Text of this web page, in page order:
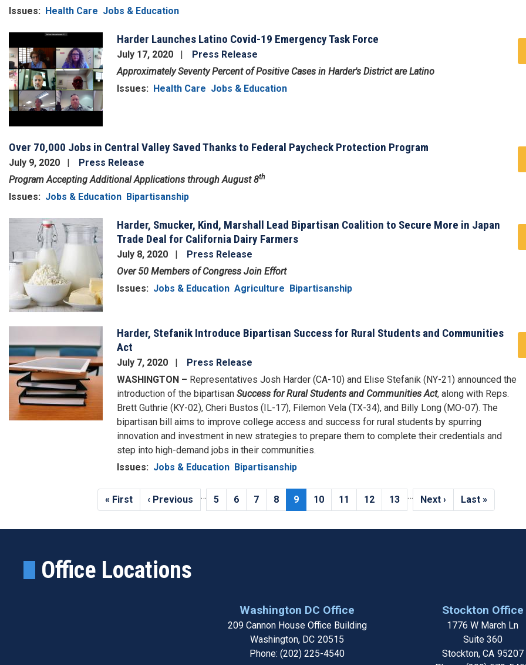
Issues: Health Care Jobs & Education
Harder Launches Latino Covid-19 Emergency Task Force
July 17, 2020
Press Release
Approximately Seventy Percent of Positive Cases in Harder's District are Latino
Issues: Health Care Jobs & Education
Over 70,000 Jobs in Central Valley Saved Thanks to Federal Paycheck Protection Program
July 9, 2020
Press Release
Program Accepting Additional Applications through August 8th
Issues: Jobs & Education Bipartisanship
Image
Harder, Smucker, Kind, Marshall Lead Bipartisan Coalition to Secure More in Japan
Trade Deal for California Dairy Farmers
July 8, 2020
Press Release
Over 50 Members of Congress Join Effort
Issues: Jobs & Education Agriculture Bipartisanship
Harder, Stefanik Introduce Bipartisan Success for Rural Students and Communities
Act
July 7, 2020
Press Release
WASHINGTON – Representatives Josh Harder (CA-10) and Elise Stefanik (NY-21) announced the
introduction of the bipartisan Success for Rural Students and Communities Act, along with Reps.
Brett Guthrie (KY-02), Cheri Bustos (IL-17), Filemon Vela (TX-34), and Billy Long (MO-07). The
bipartisan bill aims to improve college access and success for rural students by spurring
innovation and investment in new strategies to prepare them to complete their credentials and
step into high-demand jobs in their communities.
Issues: Jobs & Education Bipartisanship
First
page
« First
Previous
page
‹ Previous … Page
5 Page
6 Page
7 Page
8
Current
page
9 Page
10 Page
11 Page
12 Page
13 …
Next
page
Next ›
Last
page
Last »
Office Locations
Washington DC Office
209 Cannon House Office Building
Washington, DC20515
Phone: (202) 225-4540
Stockton Office
1776 W March Ln
Suite 360
Stockton, CA95207